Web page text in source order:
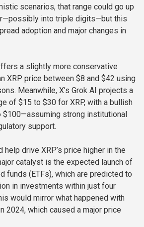
scenarios, that range could go up
into triple digits—but this
adoption and major changes in
a slightly more conservative
XRP price between $8 and $42 using
Meanwhile, X’s Grok AI projects a
of $15 to $30 for XRP, with a bullish
$100—assuming strong institutional
support.
drive XRP’s price higher in the
catalyst is the expected launch of
funds (ETFs), which are predicted to
in investments within just four
would mirror what happened with
2024, which caused a major price